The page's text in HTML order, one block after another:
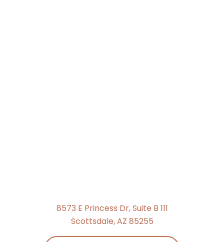
8573 E Princess Dr, Suite B 111
Scottsdale, AZ 85255